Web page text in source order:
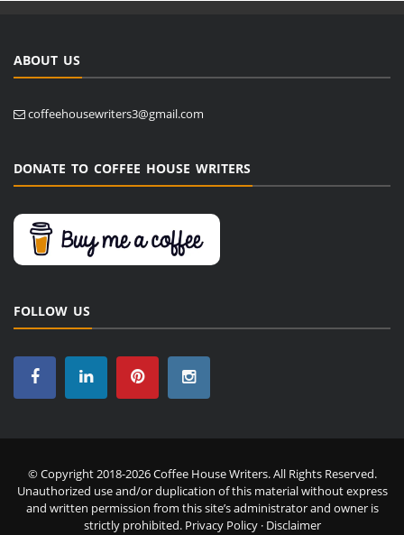
ABOUT US
coffeehousewriters3@gmail.com
DONATE TO COFFEE HOUSE WRITERS
FOLLOW US
© Copyright 2018-2026 Coffee House Writers. All Rights Reserved.
Unauthorized use and/or duplication of this material without express
and written permission from this site’s administrator and owner is
strictly prohibited. Privacy Policy· Disclaimer